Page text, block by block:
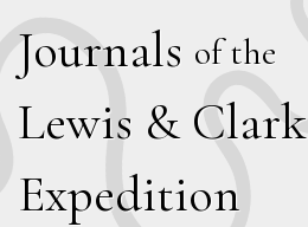
Journals of the
Lewis & Clark
Expedition